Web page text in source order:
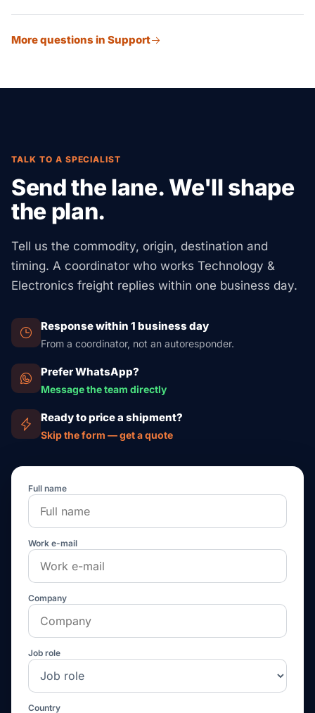
ready staging on site.
spans exclusion filings, first-sale value, bonded
More questions in Support
TALK TO A SPECIALIST
Send the lane. We'll shape
the plan.
Tell us the commodity, origin, destination and
timing. A coordinator who works Technology &
Electronics freight replies within one business day.
Response within 1 business day
From a coordinator, not an autoresponder.
Prefer WhatsApp?
Message the team directly
Ready to price a shipment?
Skip the form — get a quote
Full name
Work e-mail
Company
Job role
Country